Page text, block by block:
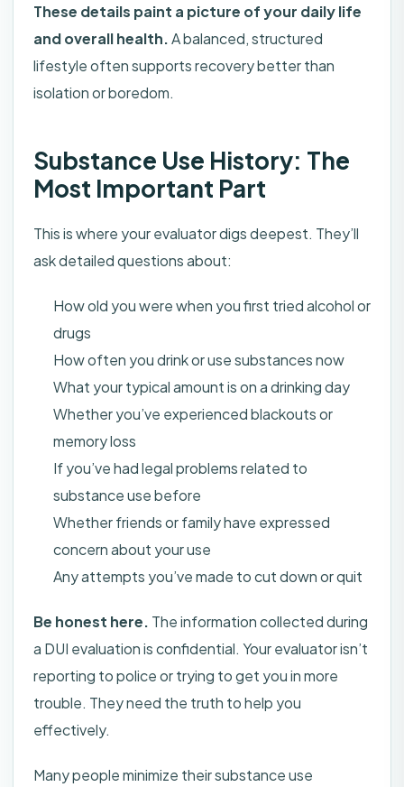
These details paint a picture of your daily life
and overall health.A balanced, structured
lifestyle often supports recovery better than
isolation or boredom.
Substance Use History: The
Most Important Part
This is where your evaluator digs deepest. They’ll
ask detailed questions about:
How old you were when you first tried alcohol or
drugs
How often you drink or use substances now
What your typical amount is on a drinking day
Whether you’ve experienced blackouts or
memory loss
If you’ve had legal problems related to
substance use before
Whether friends or family have expressed
concern about your use
Any attempts you’ve made to cut down or quit
Be honest here. The information collected during
a DUI evaluation is confidential. Your evaluator isn’t
reporting to police or trying to get you in more
trouble. They need the truth to help you
effectively.
Many people minimize their substance use